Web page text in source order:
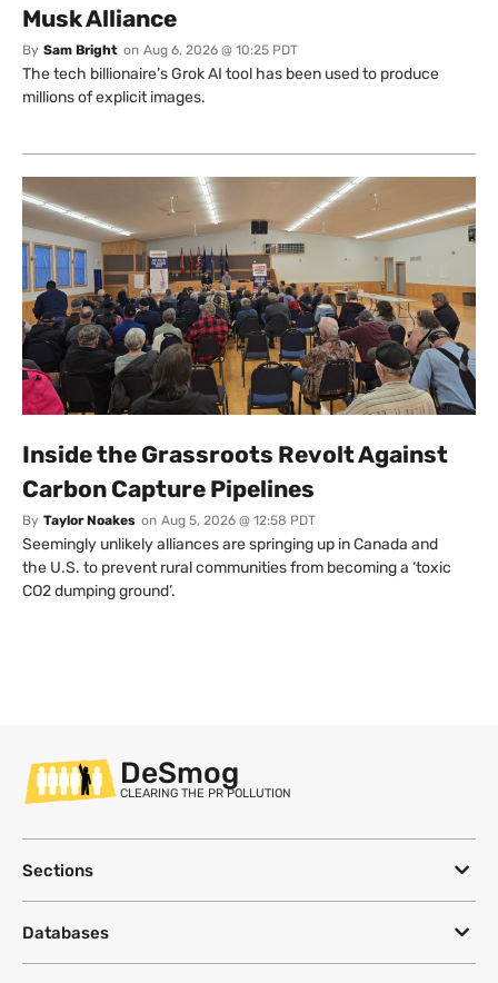
Musk Alliance
By Sam Bright on Aug 6, 2026 @ 10:25 PDT
The tech billionaire’s Grok AI tool has been used to produce
millions of explicit images.
Inside the Grassroots Revolt Against
Carbon Capture Pipelines
By Taylor Noakes on Aug 5, 2026 @ 12:58 PDT
Seemingly unlikely alliances are springing up in Canada and
the U.S. to prevent rural communities from becoming a ‘toxic
CO2 dumping ground’.
DeSmog
CLEARING THE PR POLLUTION
Sections
Databases